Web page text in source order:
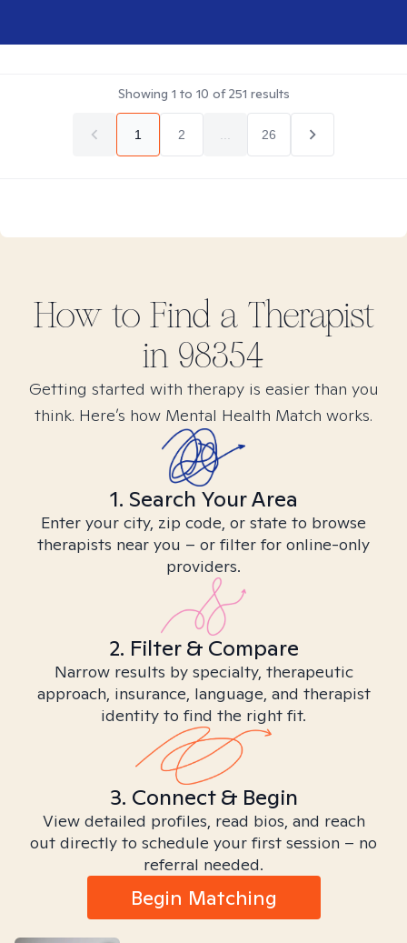
Showing 1 to 10 of251 results
1 2 26
How to Find a Therapist
in 98354
Getting started with therapy is easier than you
think. Here’s how Mental Health Match works.
1. Search Your Area
Enter your city, zip code, or state to browse
therapists near you – or filter for online-only
providers.
2. Filter & Compare
Narrow results by specialty, therapeutic
approach, insurance, language, and therapist
identity to find the right fit.
3. Connect & Begin
View detailed profiles, read bios, and reach
out directly to schedule your first session – no
referral needed.
Begin Matching